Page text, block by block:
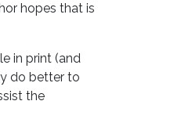
hopes that is
in print (and
do better to
the